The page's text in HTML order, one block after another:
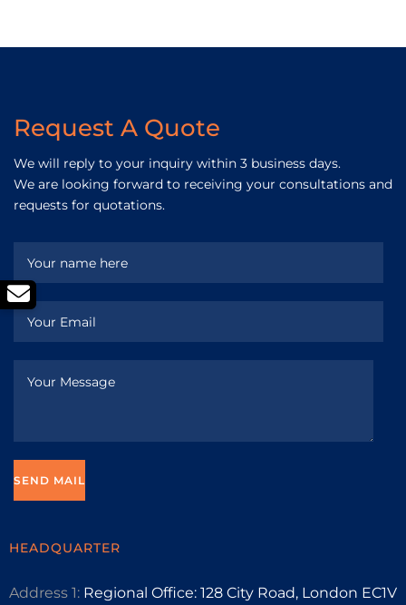
HEADQUARTER
Address 1: Regional Office: 128 City Road, London EC1V
Request A Quote
We will reply to your inquiry within 3 business days.
We are looking forward to receiving your consultations and
requests for quotations.